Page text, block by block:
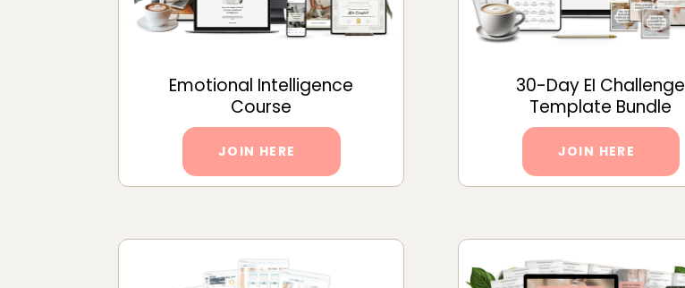
Emotional Intelligence
Course
JOIN HERE
30-Day EI Challenge
Template Bundle
JOIN HERE